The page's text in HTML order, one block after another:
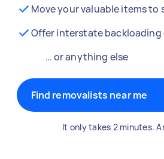
Move your valuable items to
Offer interstate
… or anything else
Find removalists near me
It only takes 2 minutes.